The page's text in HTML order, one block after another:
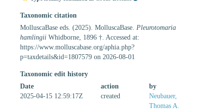
Taxonomic citation
MolluscaBase eds. (2025). MolluscaBase. Pleurotomaria
hamlingii Whidborne, 1896 †. Accessed at:
https://www.molluscabase.org/aphia.php?
p=taxdetails&id=1807579 on 2026-08-01
Taxonomic edit history
Date
action
by
2025-04-15 12:59:17Z
created
Neubauer,
Thomas A.